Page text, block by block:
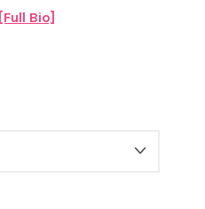
[Full Bio]